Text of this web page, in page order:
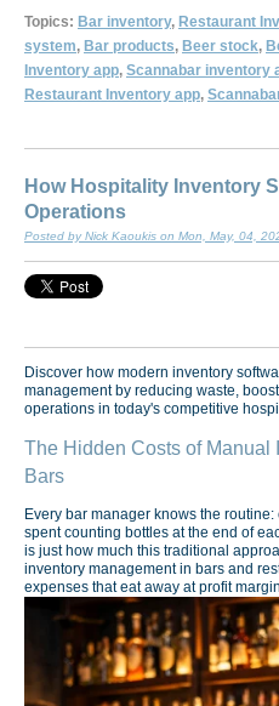
Topics: Bar inventory, Restaurant
system, Bar products, Beer stock,
Inventory app, Scannabar inventory
Restaurant Inventory app,
How Hospitality Inventory
Operations
Posted by Nick Kaoukis on Mon, May, 04,
Discover how modern inventory
management by reducing waste,
operations in today's competitive
The Hidden Costs of Manual
Bars
Every bar manager knows the
spent counting bottles at the end of
is just how much this traditional
inventory management in bars and
expenses that eat away at profit